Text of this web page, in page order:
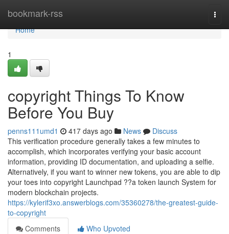
bookmark-rss
Home
Home
1
copyright Things To Know
Before You Buy
penns111umd1 417 days ago News
Discuss
This verification procedure generally takes a few minutes to
accomplish, which incorporates verifying your basic account
information, providing ID documentation, and uploading a selfie.
Alternatively, if you want to winner new tokens, you are able to dip
your toes into copyright Launchpad ??a token launch System for
modern blockchain projects.
https://kylerif3xo.answerblogs.com/35360278/the-greatest-guide-
to-copyright
Comments
Who Upvoted